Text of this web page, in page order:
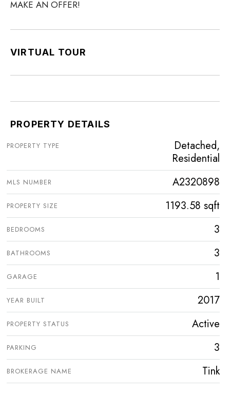
MAKE AN OFFER!
VIRTUAL TOUR
PROPERTY DETAILS
PROPERTY TYPE
Detached,
Residential
MLS NUMBER A2320898
PROPERTY SIZE 1193.58 sqft
BEDROOMS 3
BATHROOMS 3
GARAGE 1
YEAR BUILT 2017
PROPERTY STATUS Active
PARKING 3
BROKERAGE NAME Tink